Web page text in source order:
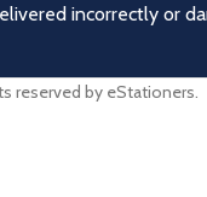
incorrectly or
reserved by eStationers.